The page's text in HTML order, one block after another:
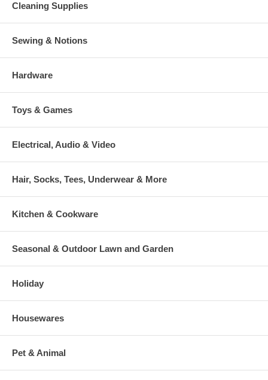
Cleaning Supplies
Sewing & Notions
Hardware
Toys & Games
Electrical, Audio & Video
Hair, Socks, Tees, Underwear & More
Kitchen & Cookware
Seasonal & Outdoor Lawn and Garden
Holiday
Housewares
Pet & Animal